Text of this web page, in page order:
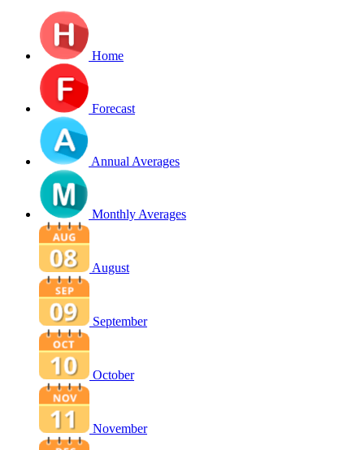
Home
Forecast
Annual Averages
Monthly Averages
August
September
October
November